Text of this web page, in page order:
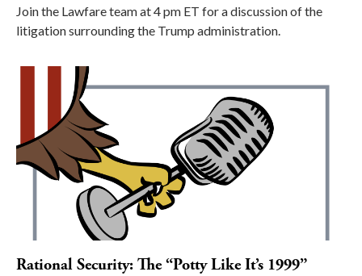
Join the Lawfare team at 4 pm ET for a discussion of the
litigation surrounding the Trump administration.
Rational Security: The “Potty Like It’s 1999”